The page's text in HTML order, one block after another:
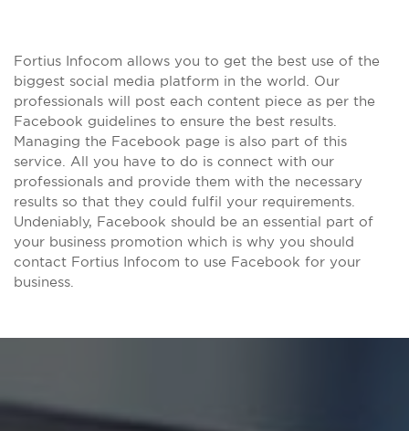
Fortius Infocom allows you to get the best use of the
biggest social media platform in the world. Our
professionals will post each content piece as per the
Facebook guidelines to ensure the best results.
Managing the Facebook page is also part of this
service. All you have to do is connect with our
professionals and provide them with the necessary
results so that they could fulfil your requirements.
Undeniably, Facebook should be an essential part of
your business promotion which is why you should
contact Fortius Infocom to use Facebook for your
business.